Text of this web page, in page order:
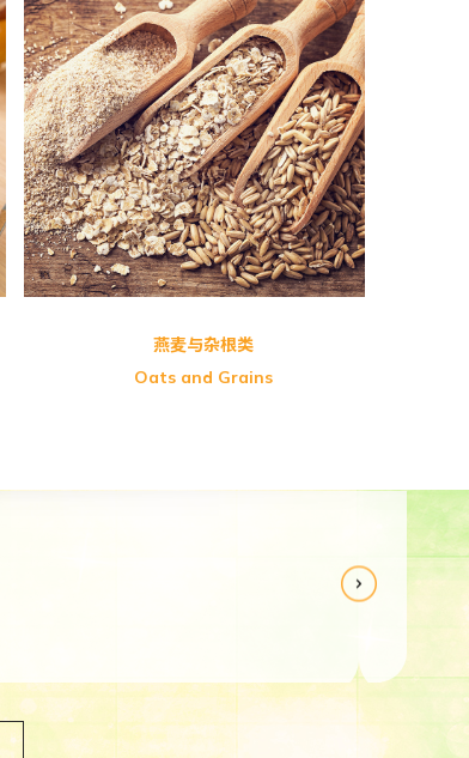
OS-Organic Whole Chia Seed
NB-Premier Ten Grains
Greenmax Fine Multi Grains
燕麦与杂根类
Oats and Grains